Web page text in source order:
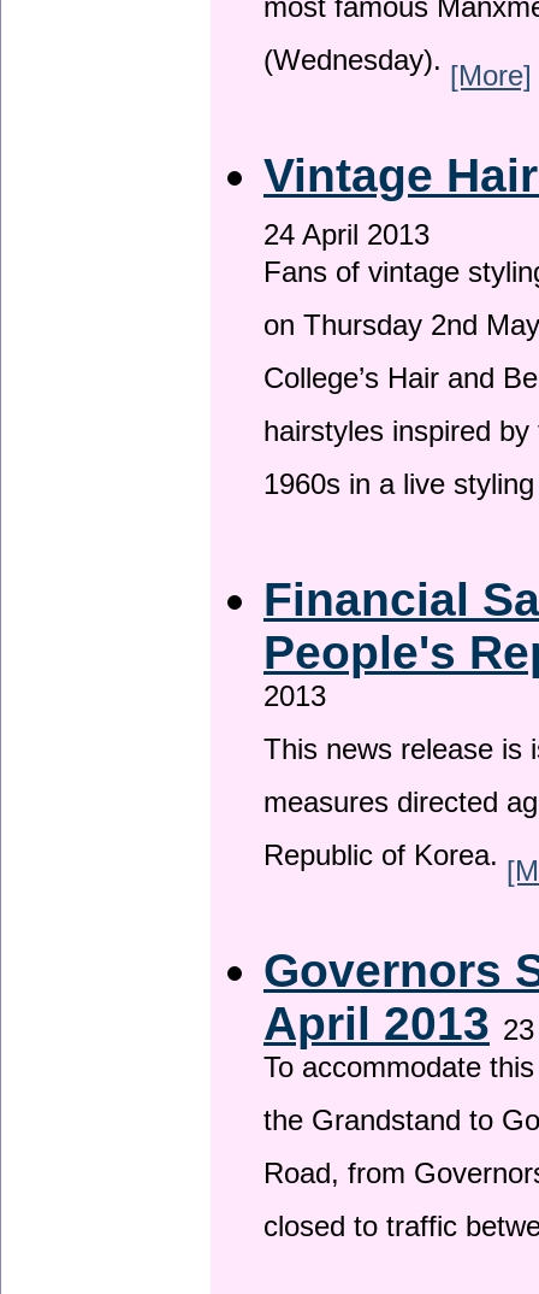
most famous
(Wednesday). [More]
Vintage
24 April 2013
Fans of vintage
on Thursday 2nd
College’s Hair and
hairstyles inspired
1960s in a live
Financial
People's
2013
This news release is
measures directed
Republic of Korea.
Governors
April 2013
To accommodate
the Grandstand to
Road, from
closed to traffic